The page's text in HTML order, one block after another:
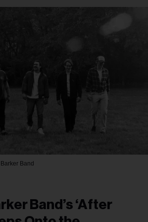
Band
Band’s ‘After